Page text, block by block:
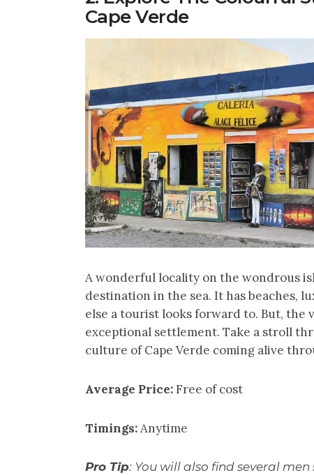
Cape Verde
A wonderful locality on the wondrous
destination in the sea. It has beaches,
else a tourist looks forward to. But, the
exceptional settlement. Take a stroll
culture of Cape Verde coming alive
Average Price:Free of cost
Timings:Anytime
Pro Tip: You will also find several